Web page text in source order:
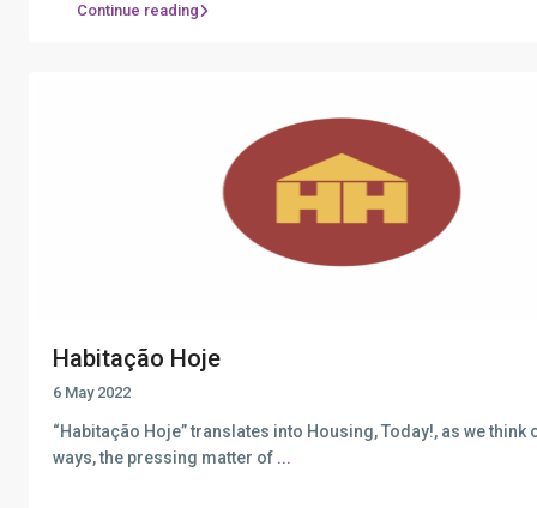
Continue reading
Habitação Hoje
6 May 2022
“Habitação Hoje” translates into Housing, Today!, as we think
ways, the pressing matter of ...